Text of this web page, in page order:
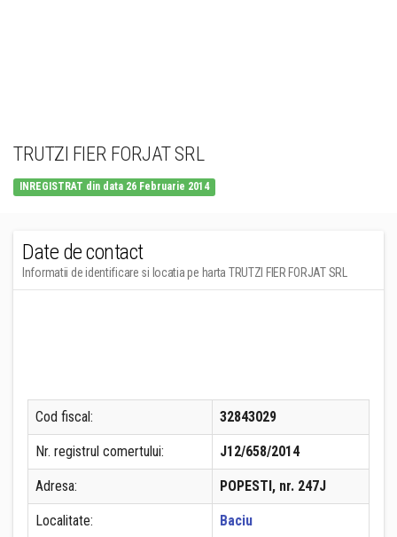
TRUTZI FIER FORJAT SRL
INREGISTRAT din data 26 Februarie 2014
Date de contact
Informatii de identificare si locatia pe harta TRUTZI FIER FORJAT SRL
Cod fiscal: 32843029
Nr. registrul comertului: J12/658/2014
Adresa: POPESTI, nr. 247J
Localitate: Baciu